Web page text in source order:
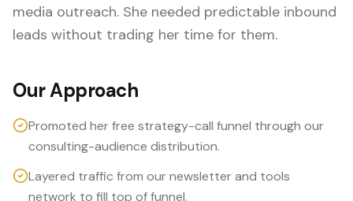
media outreach. She needed predictable inbound
leads without trading her time for them.
Our Approach
Promoted her free strategy-call funnel through our
consulting-audience distribution.
Layered traffic from our newsletter and tools
network to fill top of funnel.